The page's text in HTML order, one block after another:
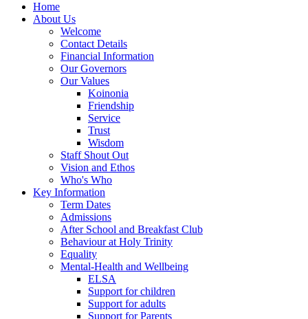
Home
About Us
Welcome
Contact Details
Financial Information
Our Governors
Our Values
Koinonia
Friendship
Service
Trust
Wisdom
Staff Shout Out
Vision and Ethos
Who's Who
Key Information
Term Dates
Admissions
After School and Breakfast Club
Behaviour at Holy Trinity
Equality
Mental-Health and Wellbeing
ELSA
Support for children
Support for adults
Support for Parents